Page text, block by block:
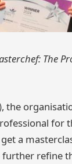
The
the
for
a
refine